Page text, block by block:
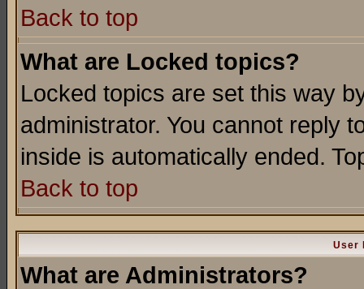
Back to top
What are Locked topics?
Locked topics are set this way
administrator. You cannot reply
inside is automatically ended.
Back to top
User
What are Administrators?